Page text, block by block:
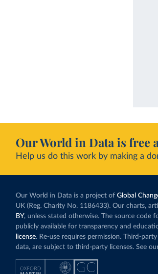
Our World in Data is free
Help us do this work by making a
Our World in Data is a project of Global
UK (Reg. Charity No. 1186433). Our charts,
BY, unless stated otherwise. The source code
publicly available for transparency and
license. Re-use requires permission. Third-
data, are subject to third-party licenses. See